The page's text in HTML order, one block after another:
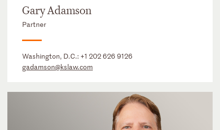
Gary Adamson
Partner
Washington, D.C.: +1 202 626 9126
gadamson@kslaw.com